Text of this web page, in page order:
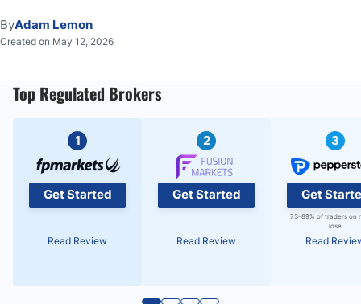
ByAdam Lemon
Created on May 12, 2026
Top Regulated Brokers
1
Get Started
Read Review
2
Get Started
Read Review
3
Get
73-89% of traders on
lose
Read